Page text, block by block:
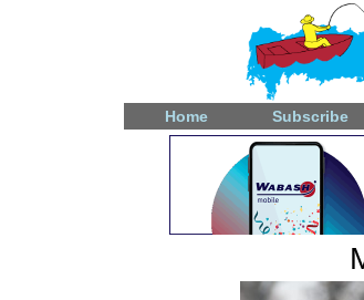
Home Subscribe